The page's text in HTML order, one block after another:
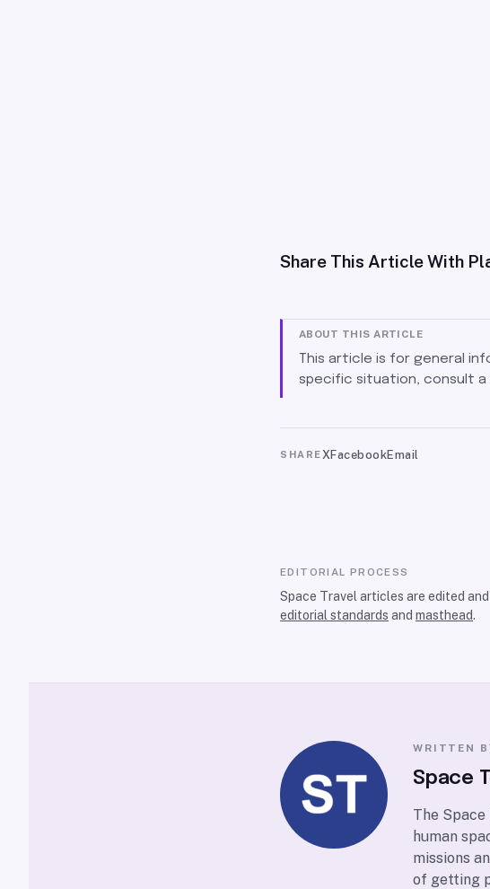
Share This Article With
ABOUT THIS ARTICLE
This article is for general
specific situation, consult a
SHARE X FacebookEmail
EDITORIAL PROCESS
Space Travel articles are edited
editorial standards and masthead.
WRITTEN
Space
The
human
missions
of getting